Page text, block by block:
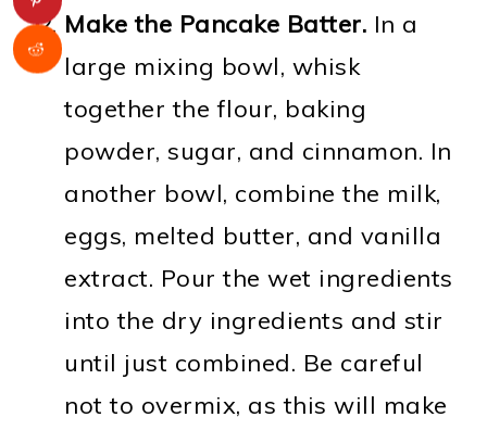
Make the Pancake Batter. In a
large mixing bowl, whisk
together the flour, baking
powder, sugar, and cinnamon. In
another bowl, combine the milk,
eggs, melted butter, and vanilla
extract. Pour the wet ingredients
into the dry ingredients and stir
until just combined. Be careful
not to overmix, as this will make